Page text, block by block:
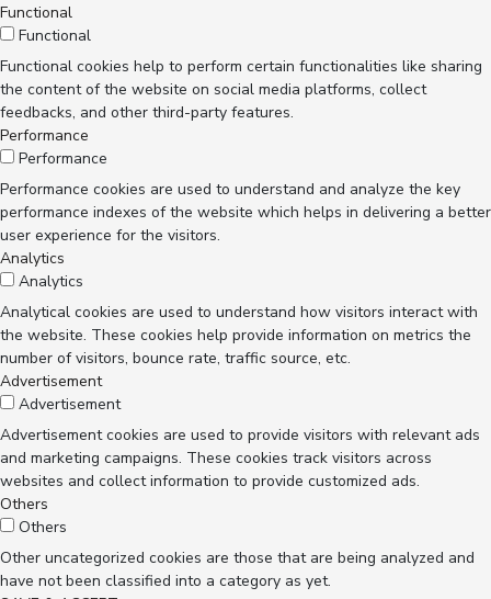
Functional
Functional
Functional cookies help to perform certain functionalities like sharing
the content of the website on social media platforms, collect
feedbacks, and other third-party features.
Performance
Performance
Performance cookies are used to understand and analyze the key
performance indexes of the website which helps in delivering a better
user experience for the visitors.
Analytics
Analytics
Analytical cookies are used to understand how visitors interact with
the website. These cookies help provide information on metrics the
number of visitors, bounce rate, traffic source, etc.
Advertisement
Advertisement
Advertisement cookies are used to provide visitors with relevant ads
and marketing campaigns. These cookies track visitors across
websites and collect information to provide customized ads.
Others
Others
Other uncategorized cookies are those that are being analyzed and
have not been classified into a category as yet.